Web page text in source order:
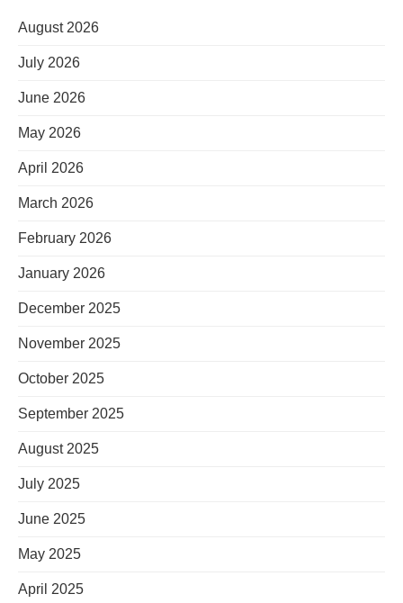
August 2026
July 2026
June 2026
May 2026
April 2026
March 2026
February 2026
January 2026
December 2025
November 2025
October 2025
September 2025
August 2025
July 2025
June 2025
May 2025
April 2025